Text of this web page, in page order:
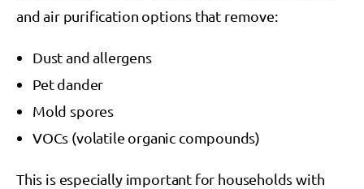
and air purification options that remove:
Dust and allergens
Pet dander
Mold spores
VOCs (volatile organic compounds)
This is especially important for households with